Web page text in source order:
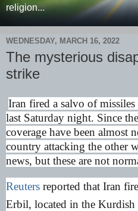
religion...
WEDNESDAY, MARCH 16, 2022
The mysterious
strike
Iran fired a salvo of
last Saturday night. Since
coverage have been almost
country attacking the other
news, but these are not
Reuters reported that Iran
Erbil, located in the Kurdish